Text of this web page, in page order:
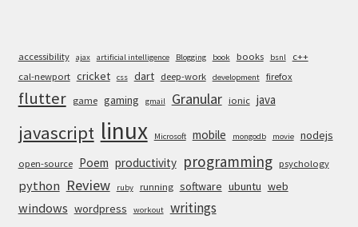
accessibility ajax artificial intelligence Blogging book books bsnl
c++
cal-newport cricket css dart deep-work development firefox
flutter game gaming gmail Granular ionic java
javascript linux Microsoft mobile mongodb movie nodejs
open-source Poem productivity programming psychology
python Review ruby running software ubuntu web
windows wordpress workout writings